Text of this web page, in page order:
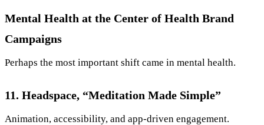
Mental Health at the Center of Health Brand
Campaigns
Perhaps the most important shift came in mental health.
11. Headspace, “Meditation Made Simple”
Animation, accessibility, and app-driven engagement.